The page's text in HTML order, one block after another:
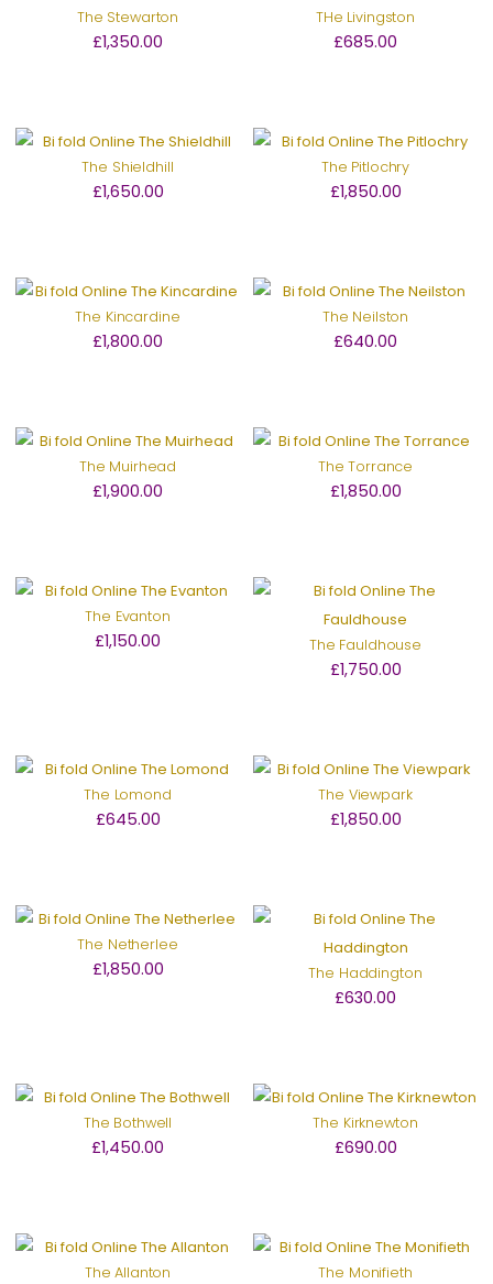
The Stewarton
£1,350.00
THe Livingston
£685.00
The Shieldhill
£1,650.00
The Pitlochry
£1,850.00
The Kincardine
£1,800.00
The Neilston
£640.00
The Muirhead
£1,900.00
The Torrance
£1,850.00
The Evanton
£1,150.00 The Fauldhouse
£1,750.00
The Lomond
£645.00
The Viewpark
£1,850.00
The Netherlee
£1,850.00 The Haddington
£630.00
The Bothwell
£1,450.00
The Kirknewton
£690.00
The Allanton The Monifieth